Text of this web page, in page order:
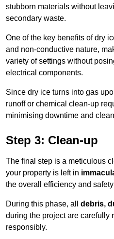
stubborn materials without
secondary waste.
One of the key benefits of dry
and non-conductive nature,
variety of settings without
electrical components.
Since dry ice turns into gas
runoff or chemical clean-up
minimising downtime and
Step 3: Clean-up
The final step is a meticulous
your property is left in
the overall efficiency and
During this phase, all debris,
during the project are carefully
responsibly.